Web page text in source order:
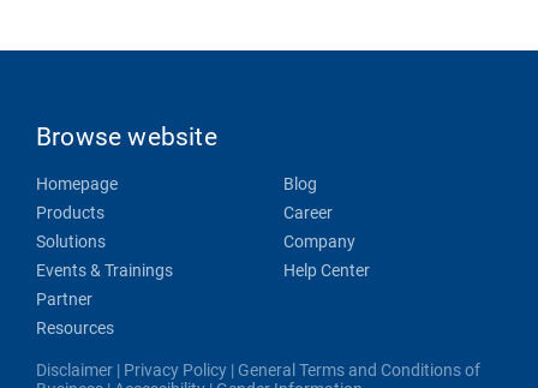
Browse website
Homepage
Products
Solutions
Events & Trainings
Partner
Resources
Blog
Career
Company
Help Center
Disclaimer | Privacy Policy | General Terms and Conditions of